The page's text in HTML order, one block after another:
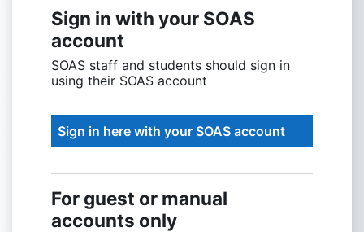
Sign in with your SOAS
account
SOAS staff and students should sign in
using their SOAS account
For guest or manual
accounts only